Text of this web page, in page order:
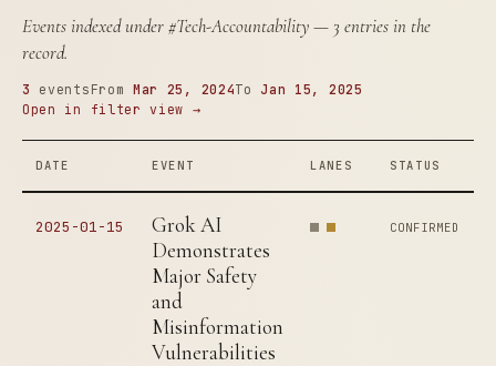
Events indexed under#Tech-Accountability— 3 entries in the
record.
3 events From Mar 25, 2024ToJan 15, 2025
Open in filter view →
DATE EVENT LANES STATUS
2025-01-15
Grok AI
Demonstrates
Major Safety
and
Misinformation
Vulnerabilities
CONFIRMED